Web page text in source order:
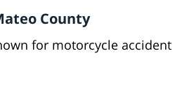
County
for motorcycle accident